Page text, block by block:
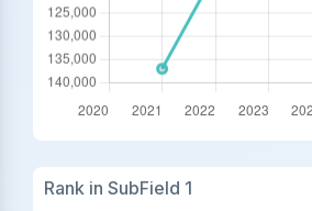
Rank in SubField 1